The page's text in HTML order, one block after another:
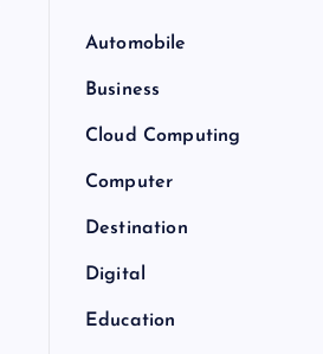
Automobile
Business
Cloud Computing
Computer
Destination
Digital
Education